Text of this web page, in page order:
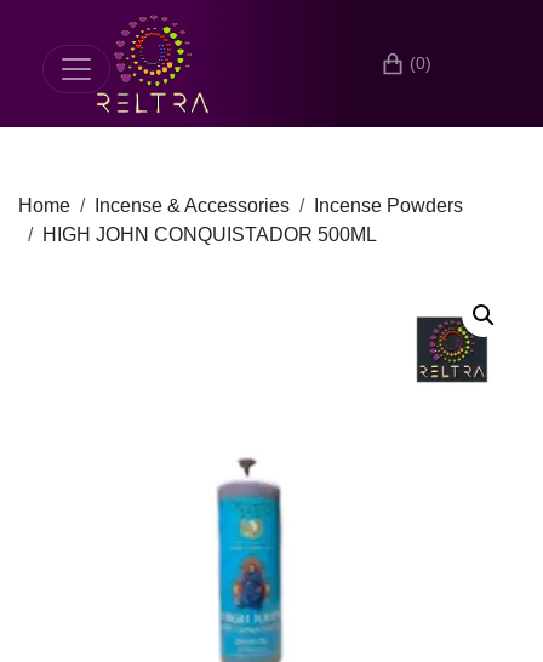
(0)
Home Incense & Accessories
Incense Powders
HIGH JOHN CONQUISTADOR 500ML